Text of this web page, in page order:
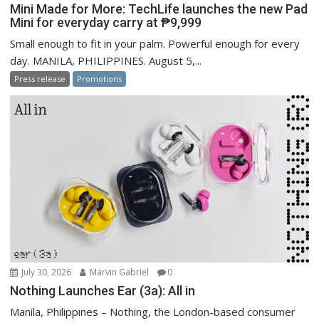
Mini Made for More: TechLife launches the new Pad
Mini for everyday carry at ₱9,999
Small enough to fit in your palm. Powerful enough for every
day. MANILA, PHILIPPINES. August 5,...
Press release Promotions
July 30, 2026 Marvin Gabriel 0
Nothing Launches Ear (3a): All in
Manila, Philippines – Nothing, the London-based consumer